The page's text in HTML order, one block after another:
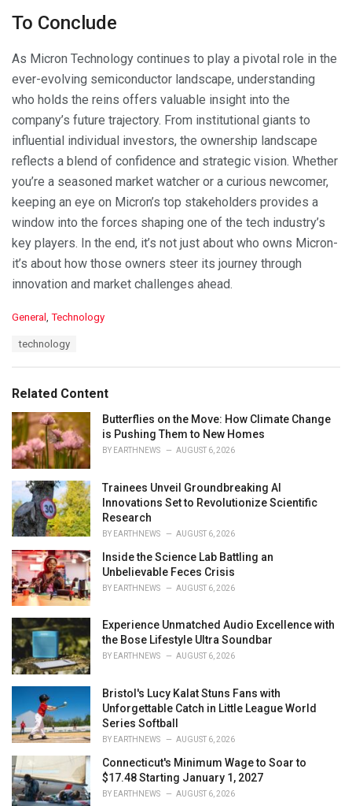
To Conclude
As Micron Technology continues to play a pivotal role in the
ever-evolving semiconductor landscape, understanding
who holds the reins offers valuable insight into the
company’s future trajectory. From institutional giants to
influential individual investors, the ownership landscape
reflects a blend of confidence and strategic vision. Whether
you’re a seasoned market watcher or a curious newcomer,
keeping an eye on Micron’s top stakeholders provides a
window into the forces shaping one of the tech industry’s
key players. In the end, it’s not just about who owns Micron-
it’s about how those owners steer its journey through
innovation and market challenges ahead.
C
o
r
i
e
s
:
General , Technology
:
technology
Related Content
Butterflies on the Move: How Climate Change
is Pushing Them to New Homes
BY EARTHNEWS AUGUST 6, 2026
Trainees Unveil Groundbreaking AI
Innovations Set to Revolutionize Scientific
Research
BY EARTHNEWS AUGUST 6, 2026
Inside the Science Lab Battling an
Unbelievable Feces Crisis
BY EARTHNEWS AUGUST 6, 2026
Experience Unmatched Audio Excellence with
the Bose Lifestyle Ultra Soundbar
BY EARTHNEWS AUGUST 6, 2026
Bristol's Lucy Kalat Stuns Fans with
Unforgettable Catch in Little League World
Series Softball
BY EARTHNEWS AUGUST 6, 2026
Connecticut's Minimum Wage to Soar to
$17.48 Starting January 1, 2027
BY EARTHNEWS AUGUST 6, 2026